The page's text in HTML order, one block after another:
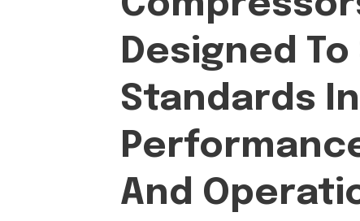
Designed
Standards In
And